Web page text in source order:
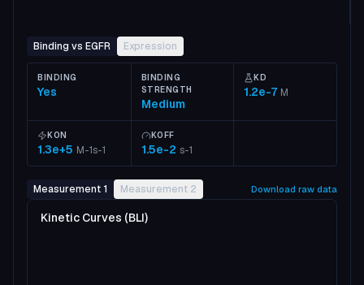
Binding vs EGFR Expression
BINDING
Yes
BINDING
STRENGTH
Medium
KD
1.2e-7 M
KON
1.3e+5 M-1s-1
KOFF
1.5e-2 s-1
Measurement 1 Measurement 2 Download raw data
Kinetic Curves (BLI)